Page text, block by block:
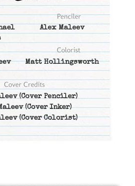
Alex Maleev
Matt Hollingsworth
(Cover Penciler)
(Cover Inker)
(Cover Colorist)